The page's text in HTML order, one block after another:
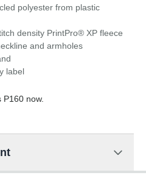
polyester from plastic
density PrintPro® XP fleece
and armholes
label
now.